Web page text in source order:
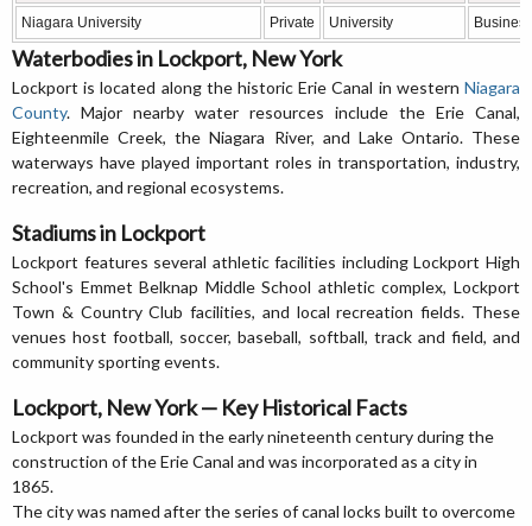
Niagara University Private University
Waterbodies in Lockport, New York
Lockport is located along the historic Erie Canal in western Niagara
County. Major nearby water resources include the Erie Canal,
Eighteenmile Creek, the Niagara River, and Lake Ontario. These
waterways have played important roles in transportation, industry,
recreation, and regional ecosystems.
Stadiums in Lockport
Lockport features several athletic facilities including Lockport High
School's Emmet Belknap Middle School athletic complex, Lockport
Town & Country Club facilities, and local recreation fields. These
venues host football, soccer, baseball, softball, track and field, and
community sporting events.
Lockport, New York — Key Historical Facts
Lockport was founded in the early nineteenth century during the
construction of the Erie Canal and was incorporated as a city in
1865.
The city was named after the series of canal locks built to overcome